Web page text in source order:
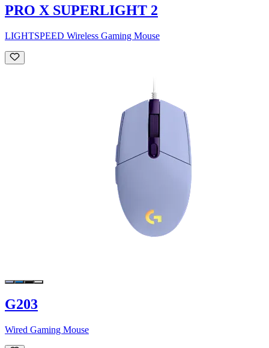
PRO X SUPERLIGHT 2
LIGHTSPEED Wireless Gaming Mouse
G203
Wired Gaming Mouse